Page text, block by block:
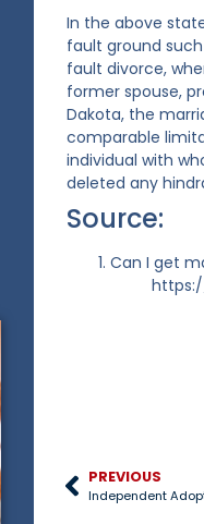
In the above
fault ground
fault divorce,
former spouse,
Dakota, the
comparable
individual with
deleted any
Source:
Can I get
PREVIOUS
Independent